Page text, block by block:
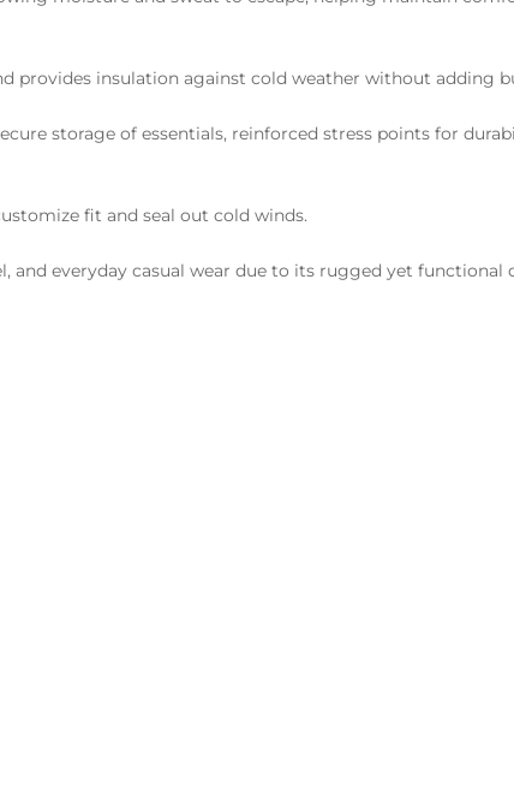
provides insulation against cold weather without adding
storage of essentials, reinforced stress points for
fit and seal out cold winds.
and everyday casual wear due to its rugged yet functional